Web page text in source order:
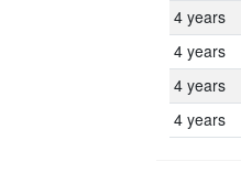
4 years
4 years
4 years
4 years